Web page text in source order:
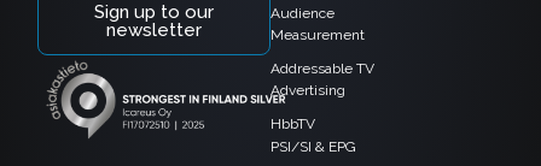
Sign up to our
newsletter
Audience
Measurement
Addressable TV
Advertising
HbbTV
PSI/SI & EPG